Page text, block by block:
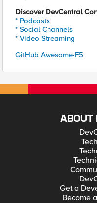
Discover DevCentral
* Podcasts
* Social Channels
* Video Streaming
GitHub Awesome-F5
ABOUT
Get a
Become